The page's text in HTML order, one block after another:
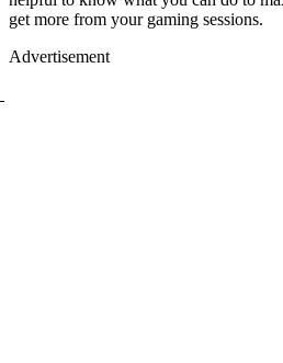
get more from your gaming sessions.
Advertisement